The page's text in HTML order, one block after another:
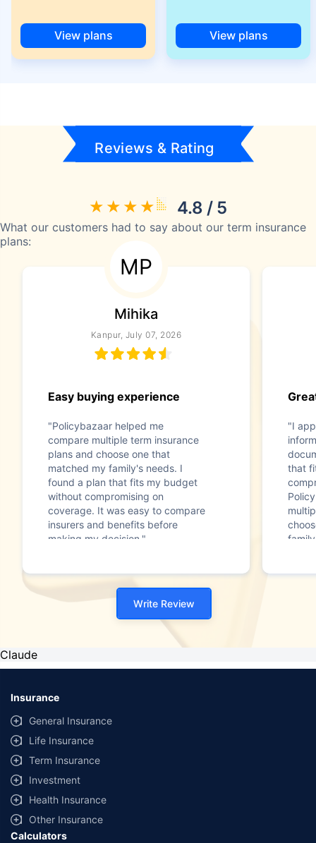
View plans View plans
Reviews & Rating
4.8 / 5
What our customers had to say about our term insurance
plans:
MP
Mihika
Kanpur, July 07, 2026
Easy buying experience
"Policybazaar helped me
compare multiple term insurance
plans and choose one that
matched my family's needs. I
found a plan that fits my budget
without compromising on
coverage. It was easy to compare
insurers and benefits before
making my decision."
"I
that
Write Review
Claude
Insurance
General Insurance
Life Insurance
Term Insurance
Investment
Health Insurance
Other Insurance
Calculators